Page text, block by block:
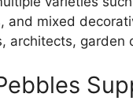
and mixed
architects,